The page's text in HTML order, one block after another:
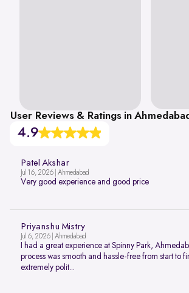
User Reviews & Ratings in Ahmedabad
4.9
Patel Akshar
Jul 16, 2026 | Ahmedabad
Very good experience and good price
Priyanshu Mistry
Jul 6, 2026 | Ahmedabad
I had a great experience at Spinny Park,
process was smooth and hassle-free from start to
extremely polit...